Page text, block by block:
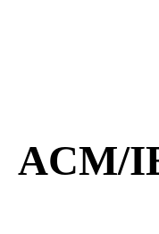
ACM/